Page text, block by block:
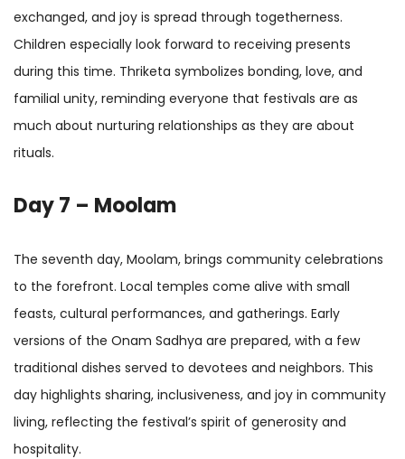
exchanged, and joy is spread through togetherness.
Children especially look forward to receiving presents
during this time. Thriketa symbolizes bonding, love, and
familial unity, reminding everyone that festivals are as
much about nurturing relationships as they are about
rituals.
Day 7 – Moolam
The seventh day, Moolam, brings community celebrations
to the forefront. Local temples come alive with small
feasts, cultural performances, and gatherings. Early
versions of the Onam Sadhya are prepared, with a few
traditional dishes served to devotees and neighbors. This
day highlights sharing, inclusiveness, and joy in community
living, reflecting the festival’s spirit of generosity and
hospitality.